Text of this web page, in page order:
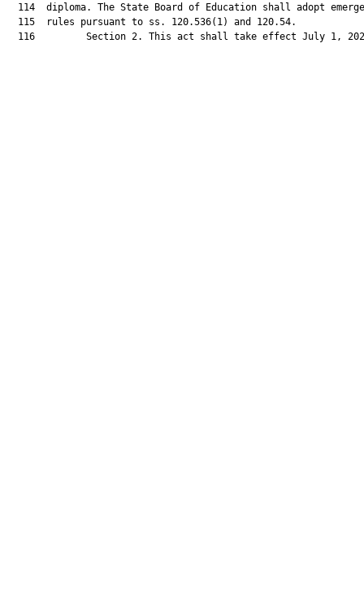
114  diploma. The State Board of Education shall adopt
  115  rules pursuant to ss. 120.536(1) and 120.54.
116         Section 2. This act shall take effect July 1,